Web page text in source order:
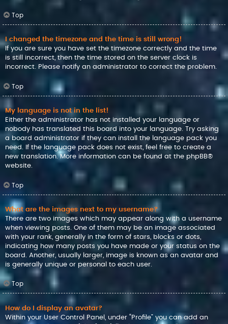
Top
I changed the timezone and the time is still wrong!
If you are sure you have set the timezone correctly and the time
is still incorrect, then the time stored on the server clock is
incorrect. Please notify an administrator to correct the problem.
Top
My language is not in the list!
Either the administrator has not installed your language or
nobody has translated this board into your language. Try asking
a board administrator if they can install the language pack you
need. If the language pack does not exist, feel free to create a
new translation. More information can be found at the phpBB®
website.
Top
What are the images next to my username?
There are two images which may appear along with a username
when viewing posts. One of them may be an image associated
with your rank, generally in the form of stars, blocks or dots,
indicating how many posts you have made or your status on the
board. Another, usually larger, image is known as an avatar and
is generally unique or personal to each user.
Top
How do I display an avatar?
Within your User Control Panel, under “Profile” you can add an